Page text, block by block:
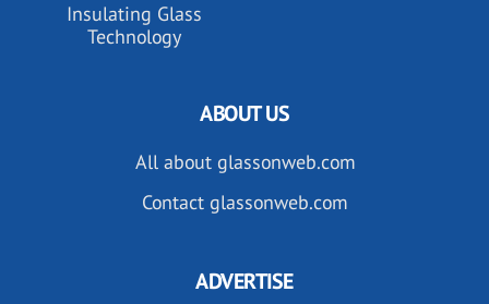
Insulating Glass
Technology
ABOUT US
All about glassonweb.com
Contact glassonweb.com
ADVERTISE